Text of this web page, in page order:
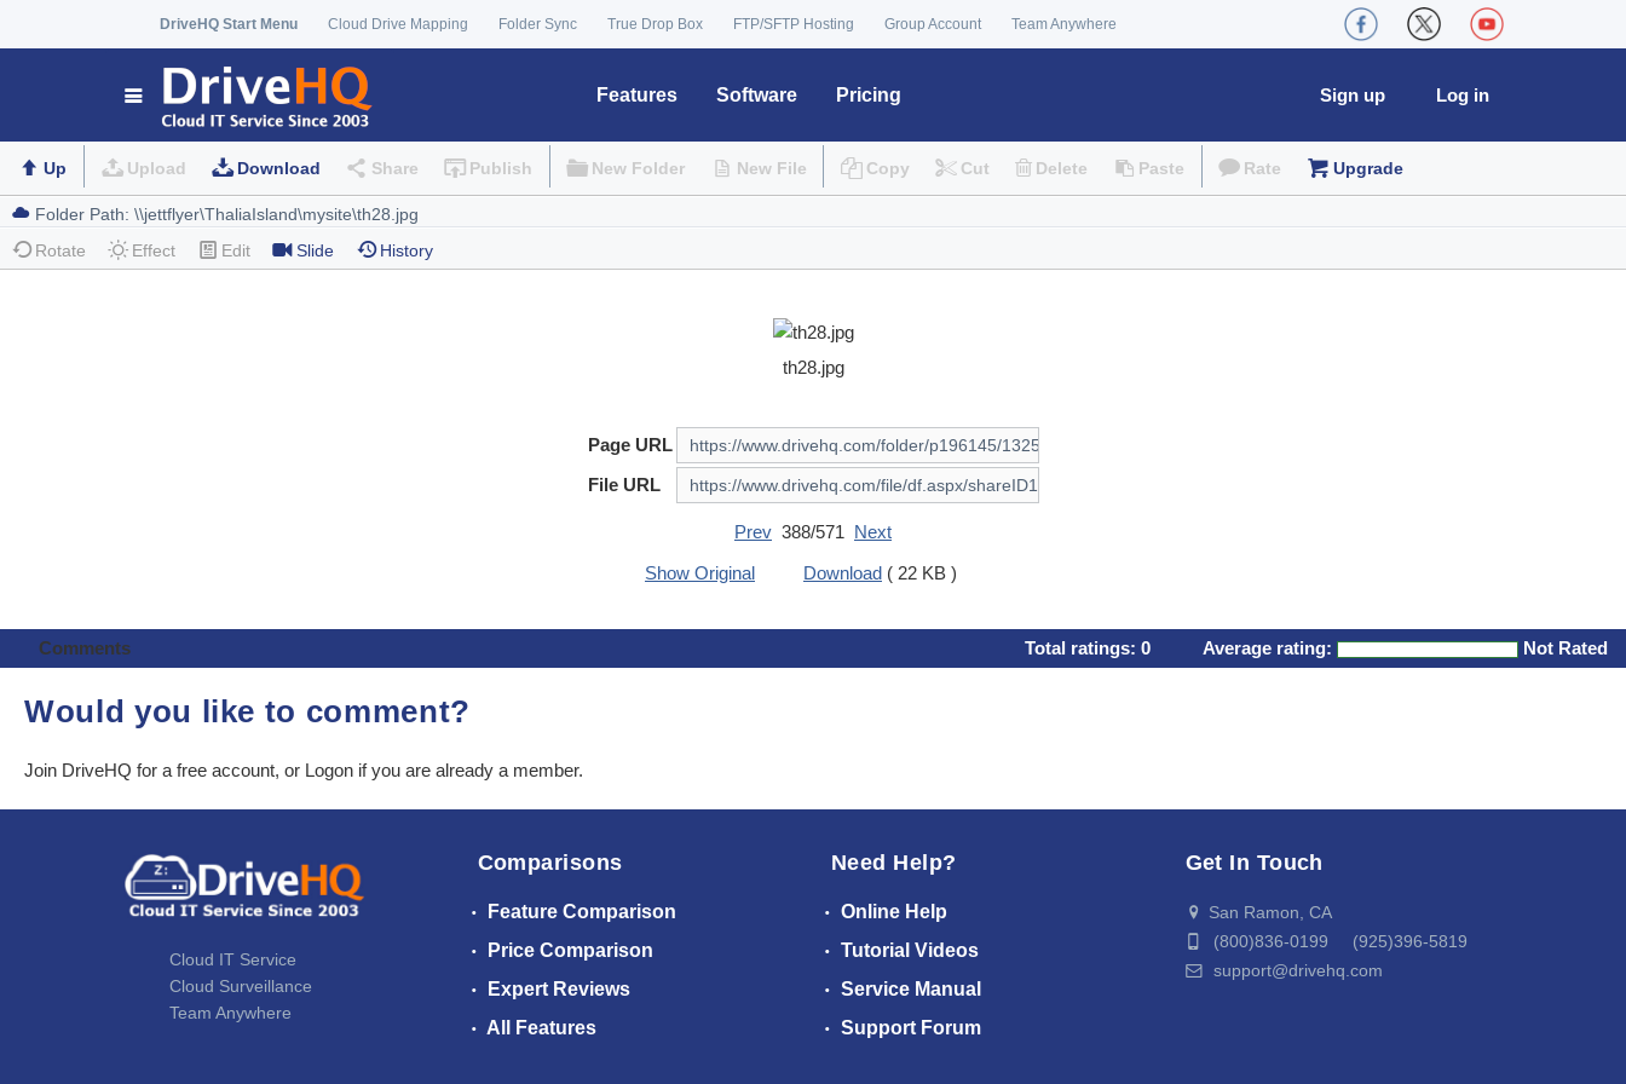
DriveHQ Start Menu Cloud Drive Mapping Folder Sync True Drop Box FTP/SFTP Hosting Group Account Team Anywhere
Features Software Pricing Log in
Sign up
Up Upload Download Share Publish New Folder New File Copy Cut Delete Paste Rate Upgrade
Rotate Effect Edit Slide History
th28.jpg
Page URL
File URL
Prev 388/571 Next
Show Original
Download ( 22 KB )
Comments Total ratings: 0 Average rating: Not Rated
Would you like to comment?
Join DriveHQ for a free account, or Logon if you are already a member.
Cloud IT Service
Cloud Surveillance
Team Anywhere
Comparisons
Feature Comparison
Price Comparison
Expert Reviews
All Features
Need Help?
Online Help
Tutorial Videos
Service Manual
Support Forum
Get In Touch
San Ramon, CA
(800)836-0199 (925)396-5819
support@drivehq.com